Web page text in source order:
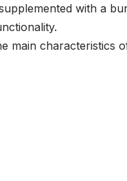
with a
main characteristics